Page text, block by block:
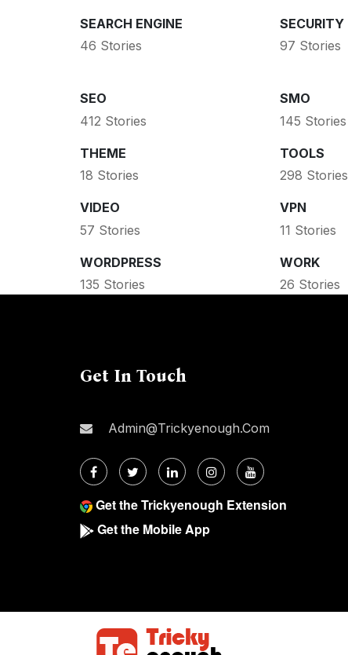
SEARCH ENGINE
46 Stories
SECURITY
97 Stories
SEO
412 Stories
SMO
145 Stories
THEME
18 Stories
TOOLS
298 Stories
VIDEO
57 Stories
VPN
11 Stories
WORDPRESS
135 Stories
WORK
26 Stories
Get In Touch
Admin@trickyenough.com
Get the Trickyenough Extension
Get the Mobile App